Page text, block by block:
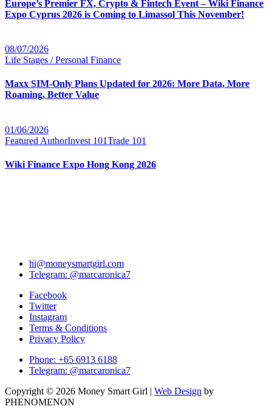
Europe’s Premier FX, Crypto & Fintech Event – Wiki Finance
Expo Cyprus 2026 is Coming to Limassol This November!
08/07/2026
Life Stages / Personal Finance
Maxx SIM-Only Plans Updated for 2026: More Data, More
Roaming, Better Value
01/06/2026
Featured AuthorInvest 101Trade 101
Wiki Finance Expo Hong Kong 2026
hi@moneysmartgirl.com
Telegram: @marcaronica7
Facebook
Twitter
Instagram
Terms & Conditions
Privacy Policy
Phone: +65 6913 6188
Telegram: @marcaronica7
Copyright © 2026 Money Smart Girl | Web Design by
PHENOMENON